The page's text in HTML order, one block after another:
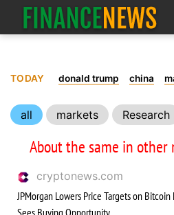
TODAY donald trump china
all markets Research
About the same in other
cryptonews.com
JPMorgan Lowers Price Targets on Bitcoin
Sees Buying Opportunity